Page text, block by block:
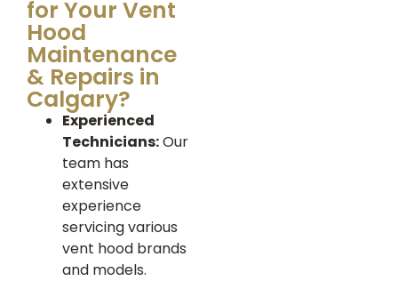
for Your Vent
Hood
Maintenance
& Repairs in
Calgary?
Experienced
Technicians:Our
team has
extensive
experience
servicing various
vent hood brands
and models.